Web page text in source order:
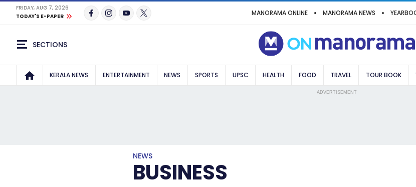
FRIDAY, AUG 7, 2026
TODAY'S E-PAPER
MANORAMA ONLINE MANORAMA NEWS
SECTIONS
KERALA NEWS ENTERTAINMENT NEWS SPORTS UPSC HEALTH FOOD TRAVEL TOUR BOOK
ADVERTISEMENT
NEWS
BUSINESS